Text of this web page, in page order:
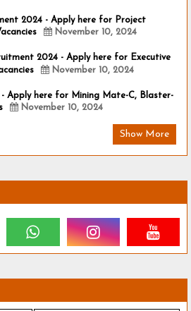
2024 - Apply here for Project
November 10, 2024
2024 - Apply here for Executive
November 10, 2024
Apply here for Mining Mate-C, Blaster-
November 10, 2024
Show More